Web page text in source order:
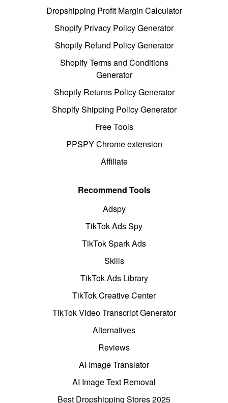
Dropshipping Profit Margin Calculator
Shopify Privacy Policy Generator
Shopify Refund Policy Generator
Shopify Terms and Conditions
Generator
Shopify Returns Policy Generator
Shopify Shipping Policy Generator
Free Tools
PPSPY Chrome extension
Affiliate
Recommend Tools
Adspy
TikTok Ads Spy
TikTok Spark Ads
Skills
TikTok Ads Library
TikTok Creative Center
TikTok Video Transcript Generator
Alternatives
Reviews
AI Image Translator
AI Image Text Removal
Best Dropshipping Stores 2025